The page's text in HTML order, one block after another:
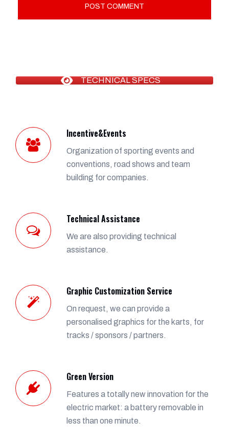
TECHNICAL SPECS
Incentive&Events
Organization of sporting events and
conventions, road shows and team
building for companies.
Technical Assistance
We are also providing technical
assistance.
Graphic Customization Service
On request, we can provide a
personalised graphics for the karts, for
tracks / sponsors / partners.
Green Version
Features a totally new innovation for the
electric market: a battery removable in
less than one minute.